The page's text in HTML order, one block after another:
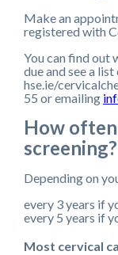
Make an
registered with
You can find out
due and see a
hse.ie/
55 or emailing
How
screening?
Depending on
every 3 years if
every 5 years if
Most cervical